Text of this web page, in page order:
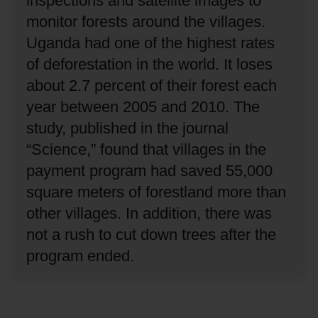
monitor forests around the villages.
Uganda had one of the highest rates
of deforestation in the world. It loses
about 2.7 percent of their forest each
year between 2005 and 2010. The
study, published in the journal
“Science,” found that villages in the
payment program had saved 55,000
square meters of forestland more than
other villages. In addition, there was
not a rush to cut down trees after the
program ended.